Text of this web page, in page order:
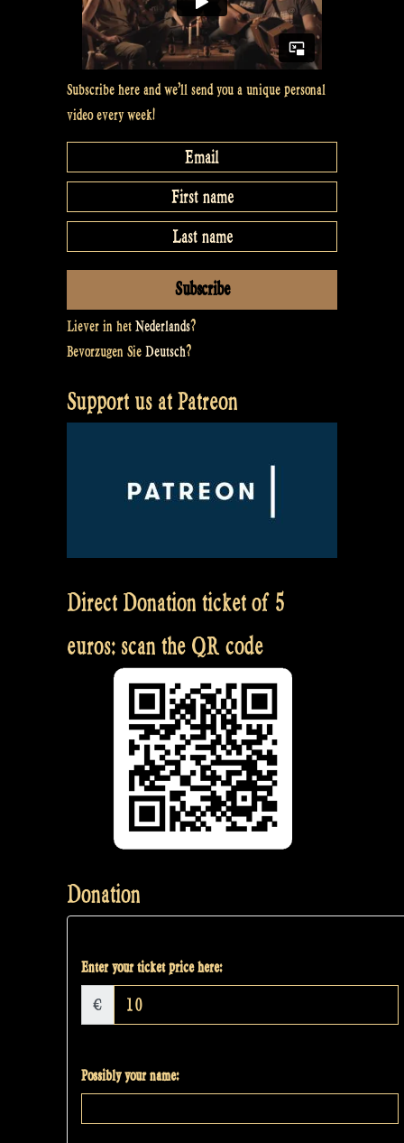
Subscribe here and we’ll send you a unique personal
video every week!
Liever in het Nederlands?
Bevorzugen Sie Deutsch?
Support us at Patreon
Direct Donation ticket of 5
euros: scan the QR code
Donation
Enter your ticket price here:
€
Possibly your name: